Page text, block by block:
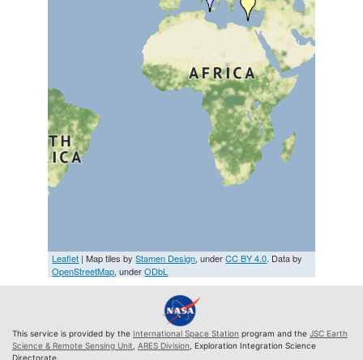
Leaflet | Map tiles byStamen Design, underCC BY 4.0. Data by
OpenStreetMap, underODbL
This service is provided by the International Space Station program and the JSC Earth
Science & Remote Sensing Unit ARES Division , Exploration Integration Science
Directorate.